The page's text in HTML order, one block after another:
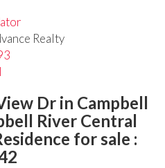
Realty
Dr in Campbell
River Central
for sale :